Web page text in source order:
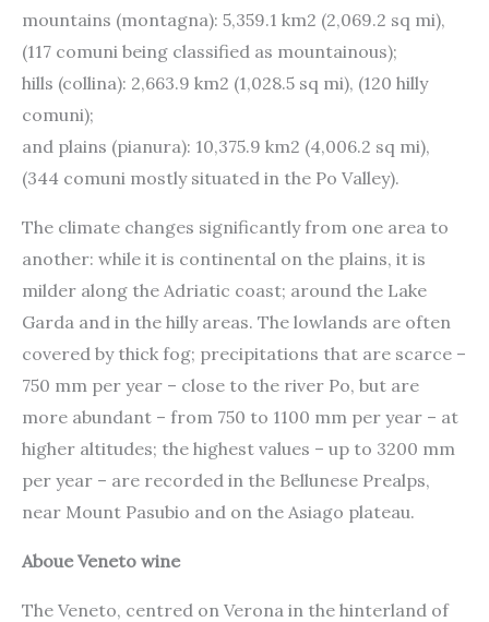
mountains (montagna): 5,359.1 km2 (2,069.2 sq mi),
(117 comuni being classified as mountainous);
hills (collina): 2,663.9 km2 (1,028.5 sq mi), (120 hilly
comuni);
and plains (pianura): 10,375.9 km2 (4,006.2 sq mi),
(344 comuni mostly situated in the Po Valley).
The climate changes significantly from one area to
another: while it is continental on the plains, it is
milder along the Adriatic coast; around the Lake
Garda and in the hilly areas. The lowlands are often
covered by thick fog; precipitations that are scarce –
750 mm per year – close to the river Po, but are
more abundant – from 750 to 1100 mm per year – at
higher altitudes; the highest values – up to 3200 mm
per year – are recorded in the Bellunese Prealps,
near Mount Pasubio and on the Asiago plateau.
Aboue Veneto wine
The Veneto, centred on Verona in the hinterland of